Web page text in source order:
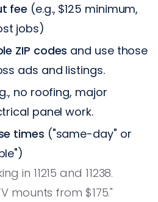
fee (e.g., $125 minimum,
jobs)
ZIP codes and use those
ads and listings.
no roofing, major
panel work.
times ("same-day" or
in 11215 and 11238.
mounts from $175."